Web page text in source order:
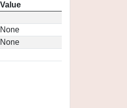
Value
None
None